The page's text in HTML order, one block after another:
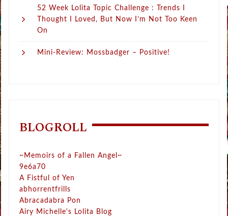
52 Week Lolita Topic Challenge : Trends I
Thought I Loved, But Now I’m Not Too Keen
On
Mini-Review: Mossbadger – Positive!
BLOGROLL
~Memoirs of a Fallen Angel~
9e6a70
A Fistful of Yen
abhorrentfrills
Abracadabra Pon
Airy Michelle's Lolita Blog